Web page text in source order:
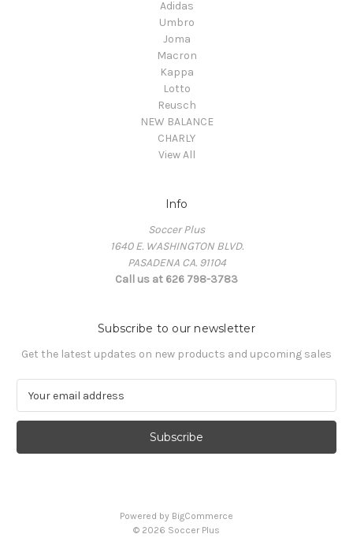
Adidas
Umbro
Joma
Macron
Kappa
Lotto
Reusch
NEW BALANCE
CHARLY
View All
Info
Soccer Plus
1640 E. WASHINGTON BLVD.
PASADENA CA. 91104
Call us at 626 798-3783
Subscribe to our newsletter
Get the latest updates on new products and upcoming sales
a
l
Powered by BigCommerce
© 2026 Soccer Plus